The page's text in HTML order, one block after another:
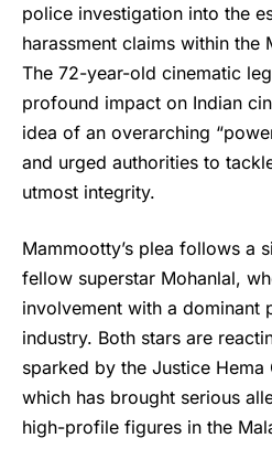
police investigation into the
harassment claims within the
The 72-year-old cinematic
profound impact on Indian
idea of an overarching
and urged authorities to
utmost integrity.
Mammootty’s plea follows a
fellow superstar Mohanlal,
involvement with a dominant
industry. Both stars are
sparked by the Justice Hema
which has brought serious
high-profile figures in the